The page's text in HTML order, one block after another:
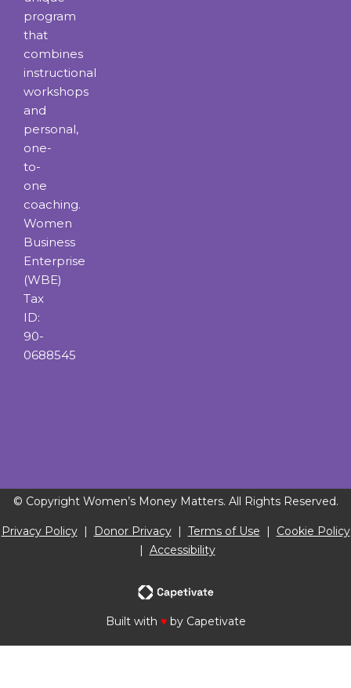
program
that
combines
instructional
workshops
and
personal,
one-
to-
one
coaching.
Women
Business
Enterprise
(WBE)
Tax
ID:
90-
0688545
© Copyright Women’s Money Matters. All Rights Reserved.
Privacy Policy| Donor Privacy| Terms of Use
Cookie Policy
Accessibility
Built with ♥by Capetivate